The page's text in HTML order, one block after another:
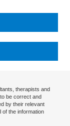
therapists and
be correct and
by their relevant
of the information